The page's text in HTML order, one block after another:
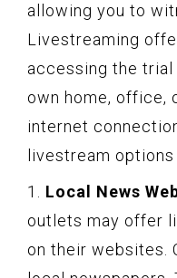
allowing you to
Livestreaming
accessing the
own home, office,
internet
livestream
1. Local News
outlets may offer
on their websites.